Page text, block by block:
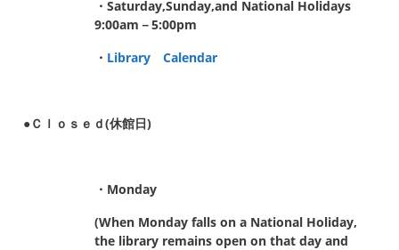
・Saturday,Sunday,and National Holidays
9:00am－5:00pm
・ Library Calendar
●Ｃｌｏｓｅｄ(休館日)
・Monday
(When Monday falls on a National Holiday,
the library remains open on that day and